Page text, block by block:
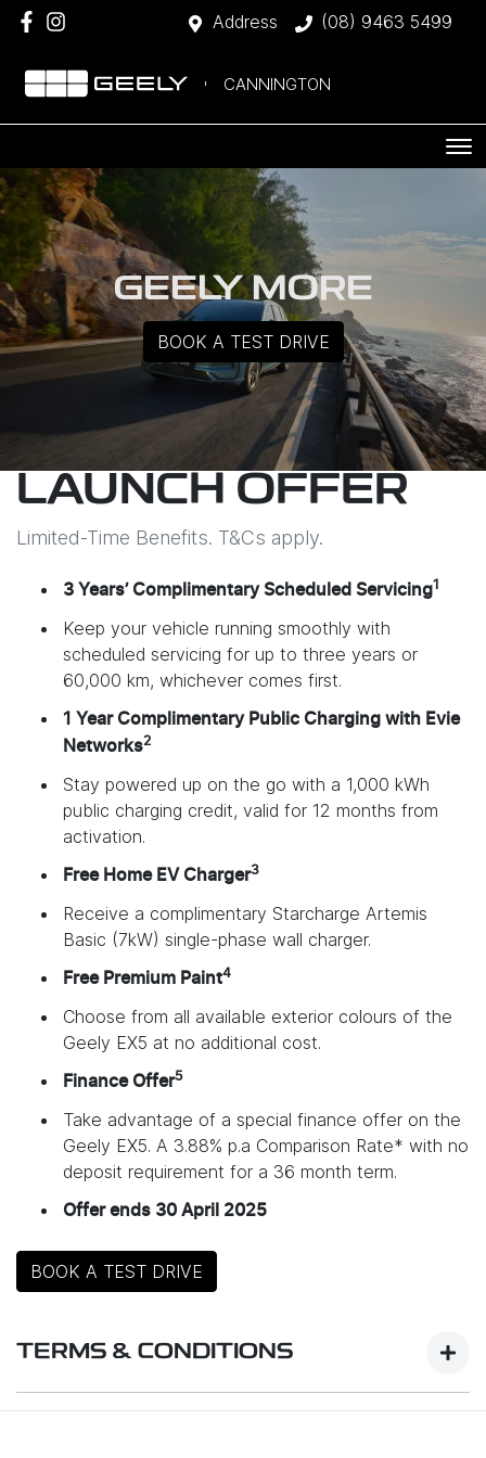
Address (08) 9463 5499
CANNINGTON
GEELY MORE
BOOK A TEST DRIVE
LAUNCH OFFER
Limited-Time Benefits. T&Cs apply.
3 Years’ Complimentary Scheduled Servicing1
Keep your vehicle running smoothly with
scheduled servicing for up to three years or
60,000 km, whichever comes first.
1 Year Complimentary Public Charging with Evie
Networks2
Stay powered up on the go with a 1,000 kWh
public charging credit, valid for 12 months from
activation.
Free Home EV Charger3
Receive a complimentary Starcharge Artemis
Basic (7kW) single-phase wall charger.
Free Premium Paint4
Choose from all available exterior colours of the
Geely EX5 at no additional cost.
Finance Offer5
Take advantage of a special finance offer on the
Geely EX5. A 3.88% p.a Comparison Rate* with no
deposit requirement for a 36 month term.
Offer ends 30 April 2025
BOOK A TEST DRIVE
TERMS & CONDITIONS